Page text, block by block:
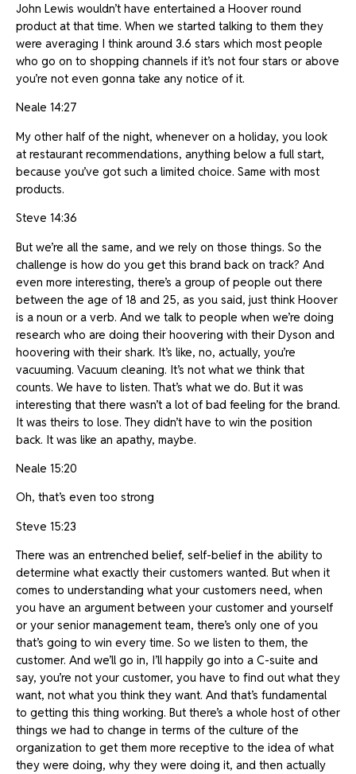
John Lewis wouldn’t have entertained a Hoover round
product at that time. When we started talking to them they
were averaging I think around 3.6 stars which most people
who go on to shopping channels if it’s not four stars or above
you’re not even gonna take any notice of it.
Neale 14:27
My other half of the night, whenever on a holiday, you look
at restaurant recommendations, anything below a full start,
because you’ve got such a limited choice. Same with most
products.
Steve 14:36
But we’re all the same, and we rely on those things. So the
challenge is how do you get this brand back on track? And
even more interesting, there’s a group of people out there
between the age of 18 and 25, as you said, just think Hoover
is a noun or a verb. And we talk to people when we’re doing
research who are doing their hoovering with their Dyson and
hoovering with their shark. It’s like, no, actually, you’re
vacuuming. Vacuum cleaning. It’s not what we think that
counts. We have to listen. That’s what we do. But it was
interesting that there wasn’t a lot of bad feeling for the brand.
It was theirs to lose. They didn’t have to win the position
back. It was like an apathy, maybe.
Neale 15:20
Oh, that’s even too strong
Steve 15:23
There was an entrenched belief, self-belief in the ability to
determine what exactly their customers wanted. But when it
comes to understanding what your customers need, when
you have an argument between your customer and yourself
or your senior management team, there’s only one of you
that’s going to win every time. So we listen to them, the
customer. And we’ll go in, I’ll happily go into a C-suite and
say, you’re not your customer, you have to find out what they
want, not what you think they want. And that’s fundamental
to getting this thing working. But there’s a whole host of other
things we had to change in terms of the culture of the
organization to get them more receptive to the idea of what
they were doing, why they were doing it, and then actually